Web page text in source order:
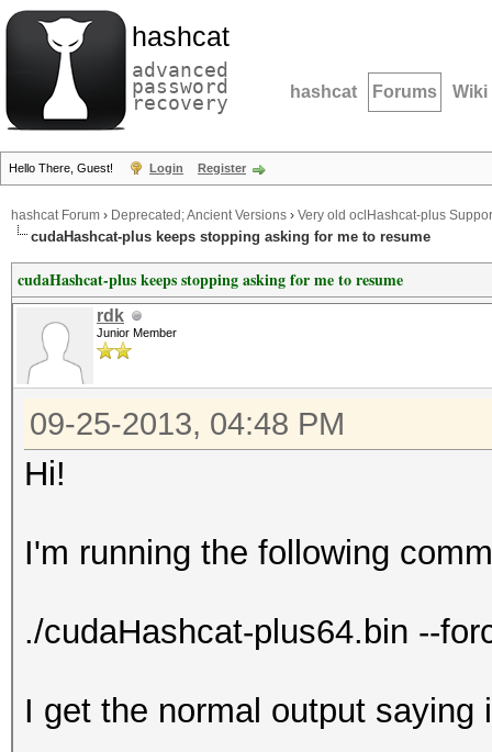
hashcat
advanced
password
recovery hashcat Forums Wiki
Hello There, Guest! Login Register
hashcat Forum › Deprecated; Ancient Versions › Very old oclHashcat-plus
cudaHashcat-plus keeps stopping asking for me to resume
cudaHashcat-plus keeps stopping asking for me to resume
rdk
Junior Member
09-25-2013, 04:48 PM
Hi!
I'm running the following
./cudaHashcat-plus64.bin --
I get the normal output